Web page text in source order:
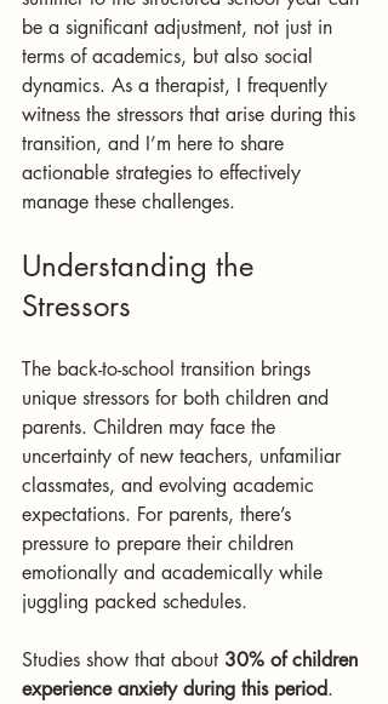
be a significant adjustment, not just in
terms of academics, but also social
dynamics. As a therapist, I frequently
witness the stressors that arise during this
transition, and I’m here to share
actionable strategies to effectively
manage these challenges.
Understanding the
Stressors
The back-to-school transition brings
unique stressors for both children and
parents. Children may face the
uncertainty of new teachers, unfamiliar
classmates, and evolving academic
expectations. For parents, there’s
pressure to prepare their children
emotionally and academically while
juggling packed schedules.
Studies show that about 30% of children
experience anxiety during this period.